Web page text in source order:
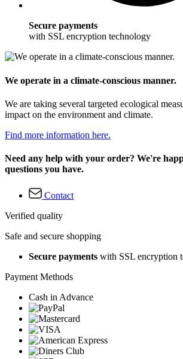
Secure payments
with SSL encryption technology
We operate in a climate-conscious manner.
We are taking several targeted ecological
impact on the environment and climate.
Find more information here.
Need any help with your order? We're
questions you have.
Contact
Verified quality
Safe and secure shopping
Secure payments with SSL encryption
Payment Methods
Cash in Advance